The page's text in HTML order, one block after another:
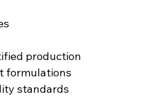
production
formulations
standards